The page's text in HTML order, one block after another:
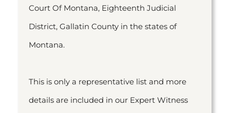
Court Of Montana, Eighteenth Judicial
District, Gallatin County in the states of
Montana.
This is only a representative list and more
details are included in our Expert Witness